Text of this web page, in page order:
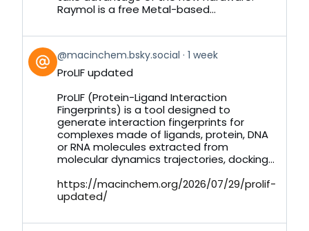
Raymol is a free Metal-based...
View
post
by
Bluesky
@macinchem.bsky.social 1 week
ProLIF updated
ProLIF (Protein-Ligand Interaction
Fingerprints) is a tool designed to
generate interaction fingerprints for
complexes made of ligands, protein, DNA
or RNA molecules extracted from
molecular dynamics trajectories, docking...
https://macinchem.org/2026/07/29/prolif-
updated/